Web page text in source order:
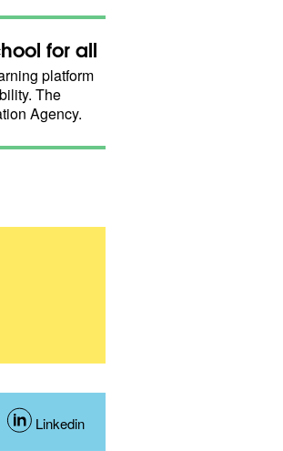
for all
platform
The
Agency.
S
Linkedin